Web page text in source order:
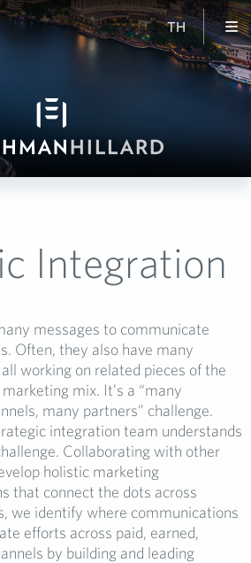
TH
Integration
messages to communicate
Often, they also have many
working on related pieces of the
mix. It’s a “many
many partners” challenge.
integration team understands
Collaborating with other
holistic marketing
that connect the dots across
we identify where communications
efforts across paid, earned,
by building and leading